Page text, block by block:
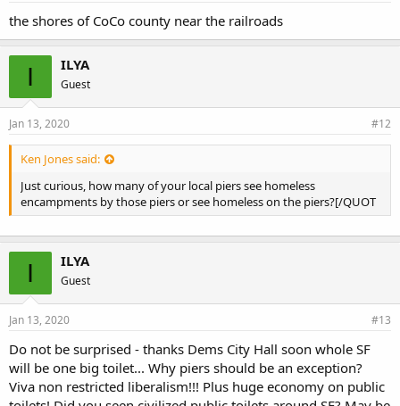
the shores of CoCo county near the railroads
I ILYA
Guest
Jan 13, 2020 #12
Ken Jones said:
Just curious, how many of your local piers see homeless
encampments by those piers or see homeless on the piers?[/QUOT
I ILYA
Guest
Jan 13, 2020 #13
Do not be surprised - thanks Dems City Hall soon whole SF
will be one big toilet... Why piers should be an exception?
Viva non restricted liberalism!!! Plus huge economy on public